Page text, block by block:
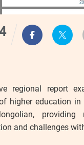
regional report
higher education in
and challenges